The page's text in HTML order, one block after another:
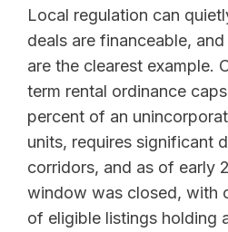
Local regulation can
deals are financeable,
are the clearest example.
term rental ordinance
percent of an
units, requires significant
corridors, and as of early
window was closed, with
of eligible listings holding